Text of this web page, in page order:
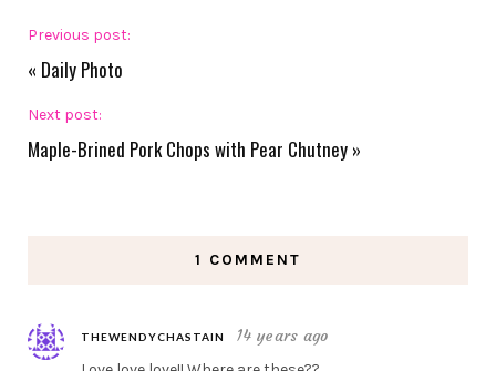
Previous post:
« Daily Photo
Next post:
Maple-Brined Pork Chops with Pear Chutney »
1 COMMENT
THEWENDYCHASTAIN 14 years ago